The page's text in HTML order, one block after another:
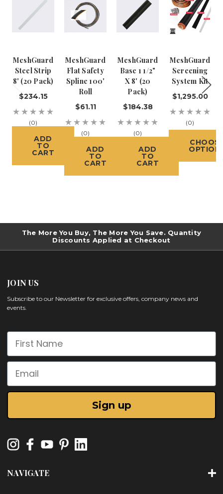
MeshGuard
Steel Strip
8' (20 Pack)
$234.15
(0)
ADD
TO
CART
MeshGuard
Flat Safety
Spline 100'
Roll
$61.11
(0)
ADD
TO
CART
MeshGuard
Base 1 1/2"
X 8' (20
Pack)
$184.38
(0)
ADD
TO
CART
MeshGuard
Screening
System Kit
$1,295.00
(0)
The More You Buy, The More You Save. Quantity
Discounts Applied at Checkout
JOIN US
Subscribe to our Newsletter for exclusive offers, company news and
events.
First Name
Email
Sign up
NAVIGATE